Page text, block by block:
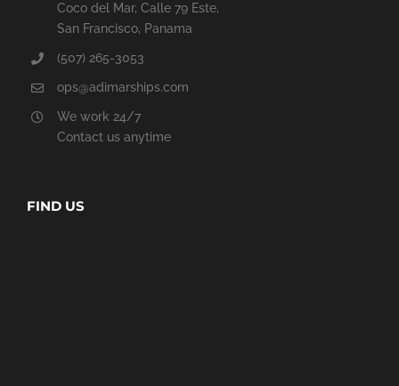
Coco del Mar, Calle 79 Este,
San Francisco, Panama
(507) 265-3053
ops@adimarships.com
We work 24/7
Contact us anytime
FIND US